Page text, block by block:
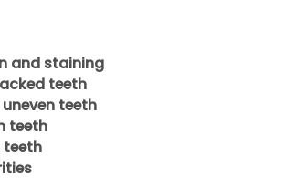
and staining
teeth
teeth
teeth
teeth